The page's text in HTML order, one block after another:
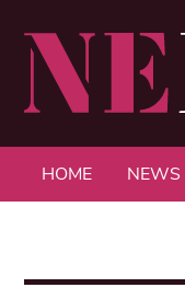
HOME NEWS